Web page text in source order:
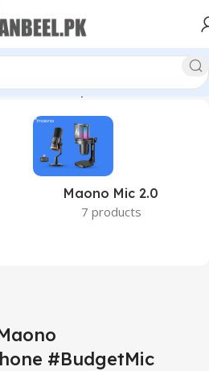
#AudioReview”
Maono Mic 2.0
7 products
#BudgetMic